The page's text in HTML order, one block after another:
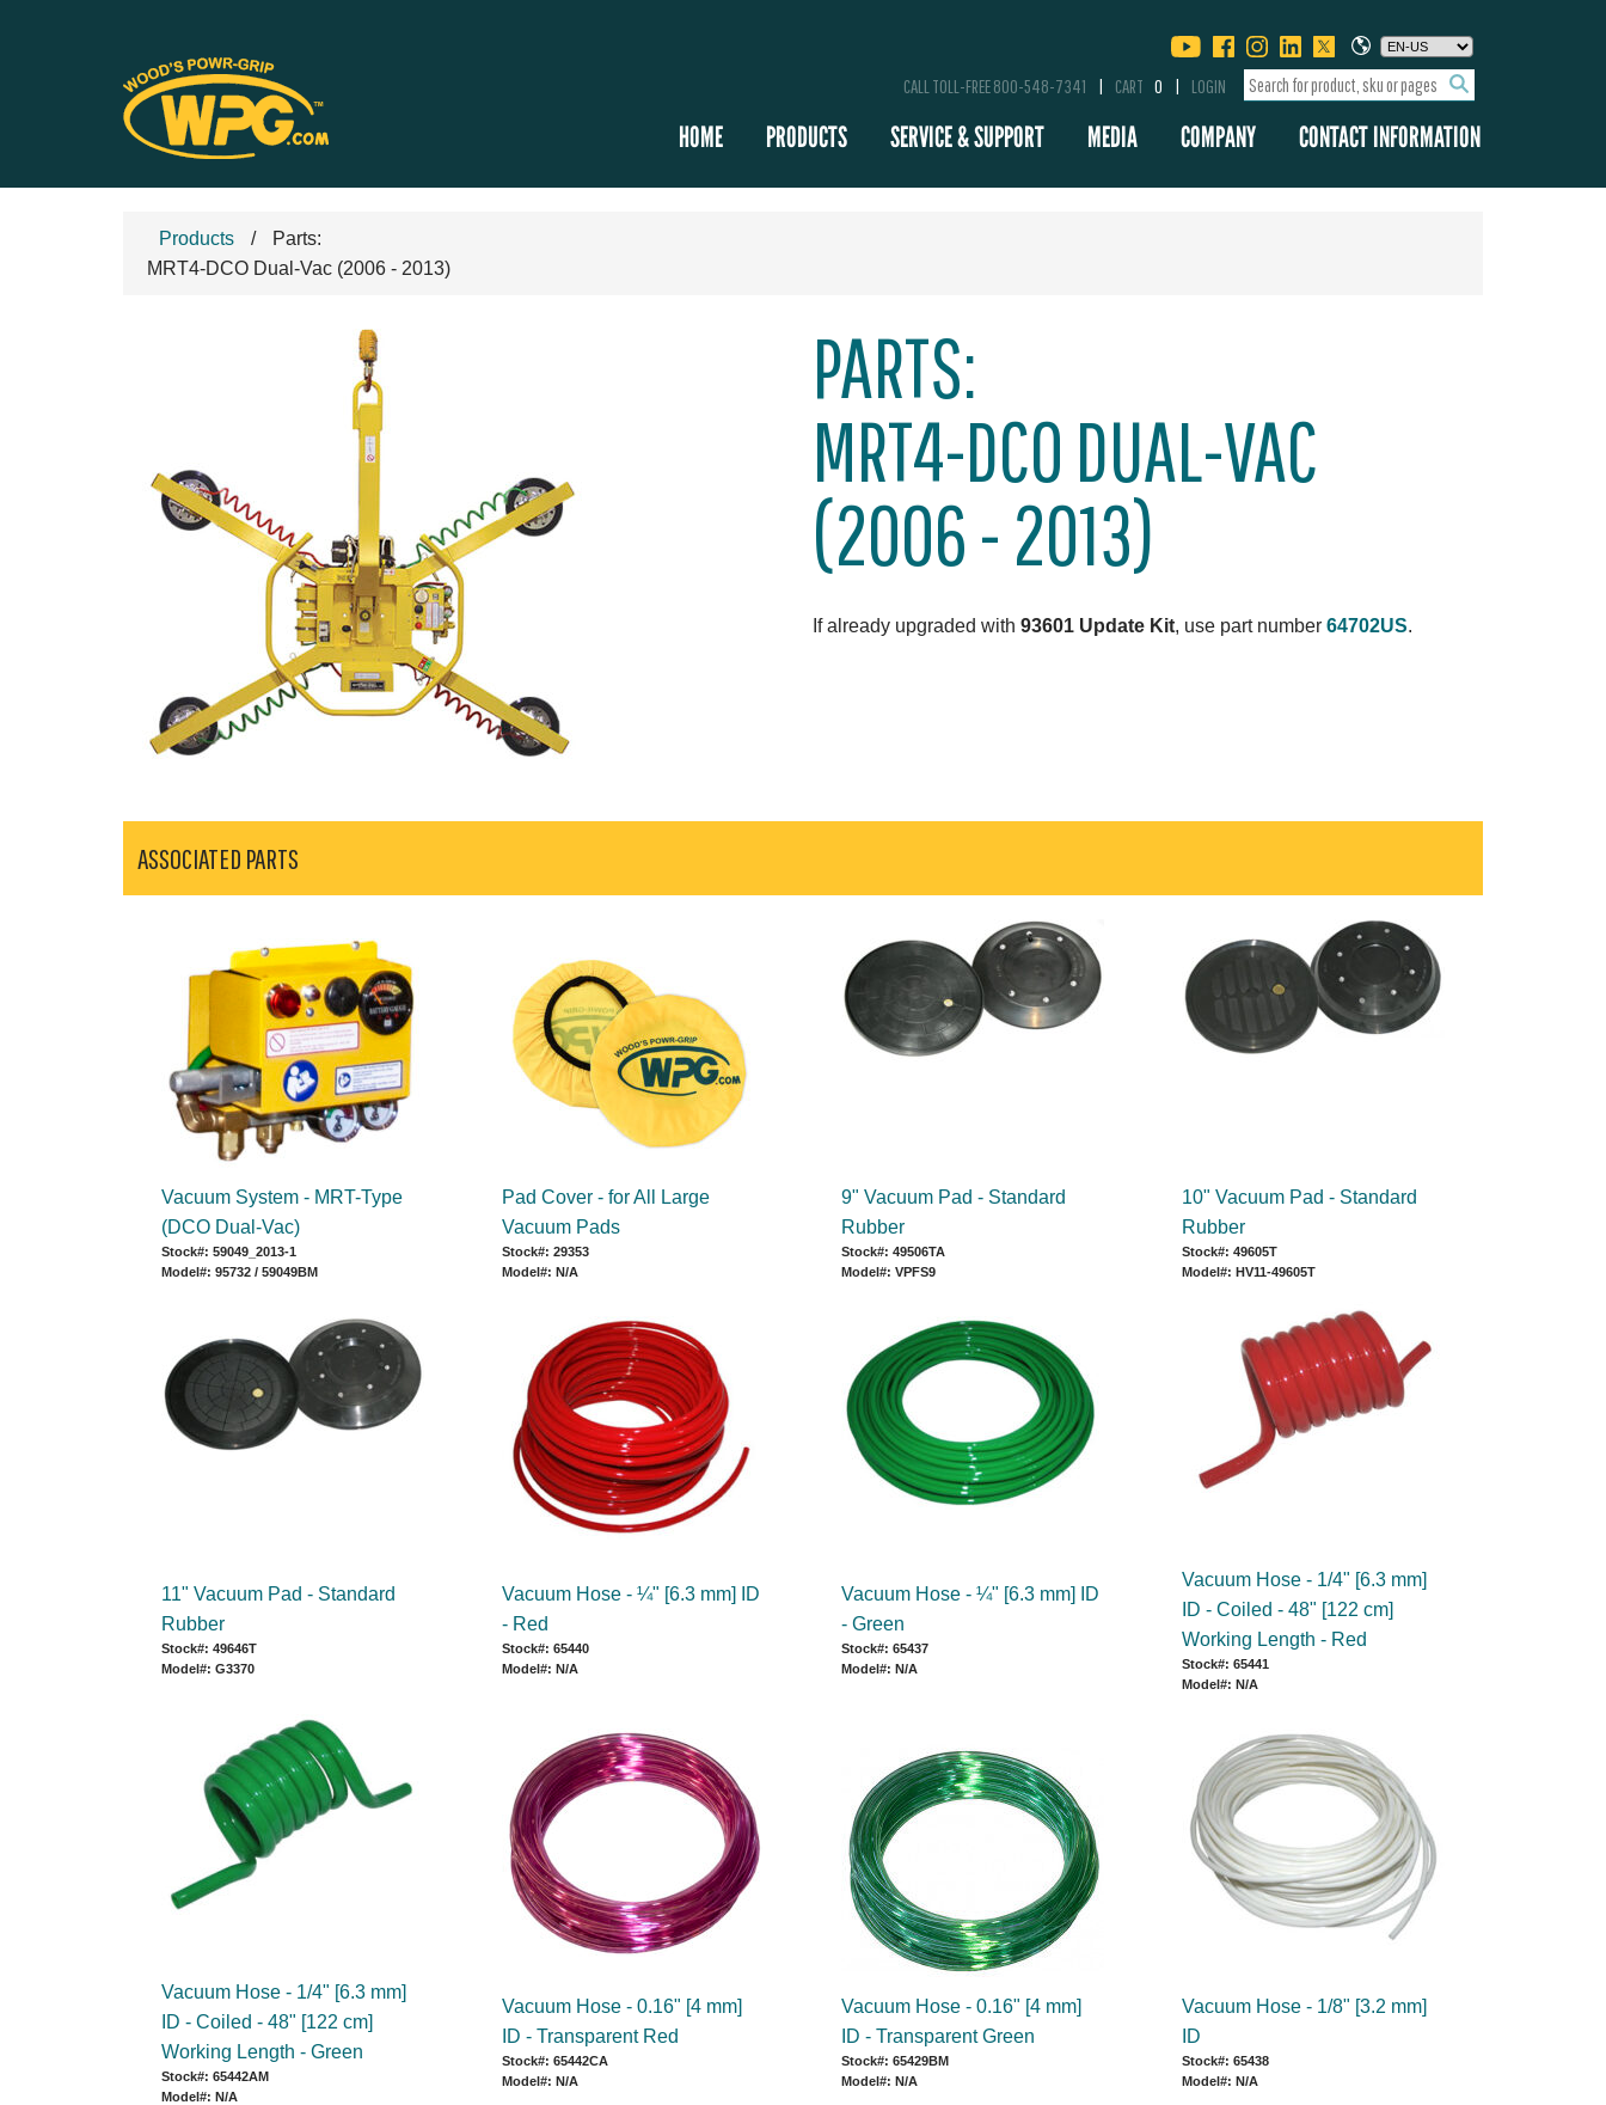
CALL TOLL-FREE 800-548-7341 CART 0 LOGIN
HOME PRODUCTS SERVICE & SUPPORT MEDIA COMPANY CONTACT INFORMATION
Products
Parts:
MRT4-DCO Dual-Vac (2006 - 2013)
PARTS:
MRT4-DCO DUAL-VAC
(2006 - 2013)
If already upgraded with 93601 Update Kit, use part number 64702US.
ASSOCIATED PARTS
Vacuum System - MRT-Type
(DCO Dual-Vac)
Stock#: 59049_2013-1
Model#: 95732 / 59049BM
Pad Cover - for All Large
Vacuum Pads
Stock#: 29353
Model#: N/A
9" Vacuum Pad - Standard
Rubber
Stock#: 49506TA
Model#: VPFS9
10" Vacuum Pad - Standard
Rubber
Stock#: 49605T
Model#: HV11-49605T
11" Vacuum Pad - Standard
Rubber
Stock#: 49646T
Model#: G3370
Vacuum Hose - ¼" [6.3 mm] ID
- Red
Stock#: 65440
Model#: N/A
Vacuum Hose - ¼" [6.3 mm] ID
- Green
Stock#: 65437
Model#: N/A
Vacuum Hose - 1/4" [6.3 mm]
ID - Coiled - 48" [122 cm]
Working Length - Red
Stock#: 65441
Model#: N/A
Vacuum Hose - 1/4" [6.3 mm]
ID - Coiled - 48" [122 cm]
Working Length - Green
Stock#: 65442AM
Model#: N/A
Vacuum Hose - 0.16" [4 mm]
ID - Transparent Red
Stock#: 65442CA
Model#: N/A
Vacuum Hose - 0.16" [4 mm]
ID - Transparent Green
Stock#: 65429BM
Model#: N/A
Vacuum Hose - 1/8" [3.2 mm]
ID
Stock#: 65438
Model#: N/A